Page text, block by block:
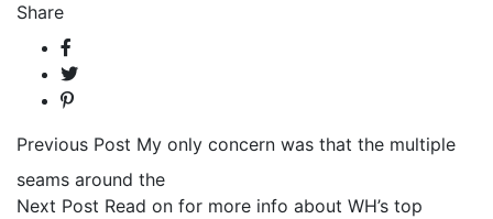
Share
Previous Post My only concern was that the multiple
seams around the
Next Post Read on for more info about WH’s top